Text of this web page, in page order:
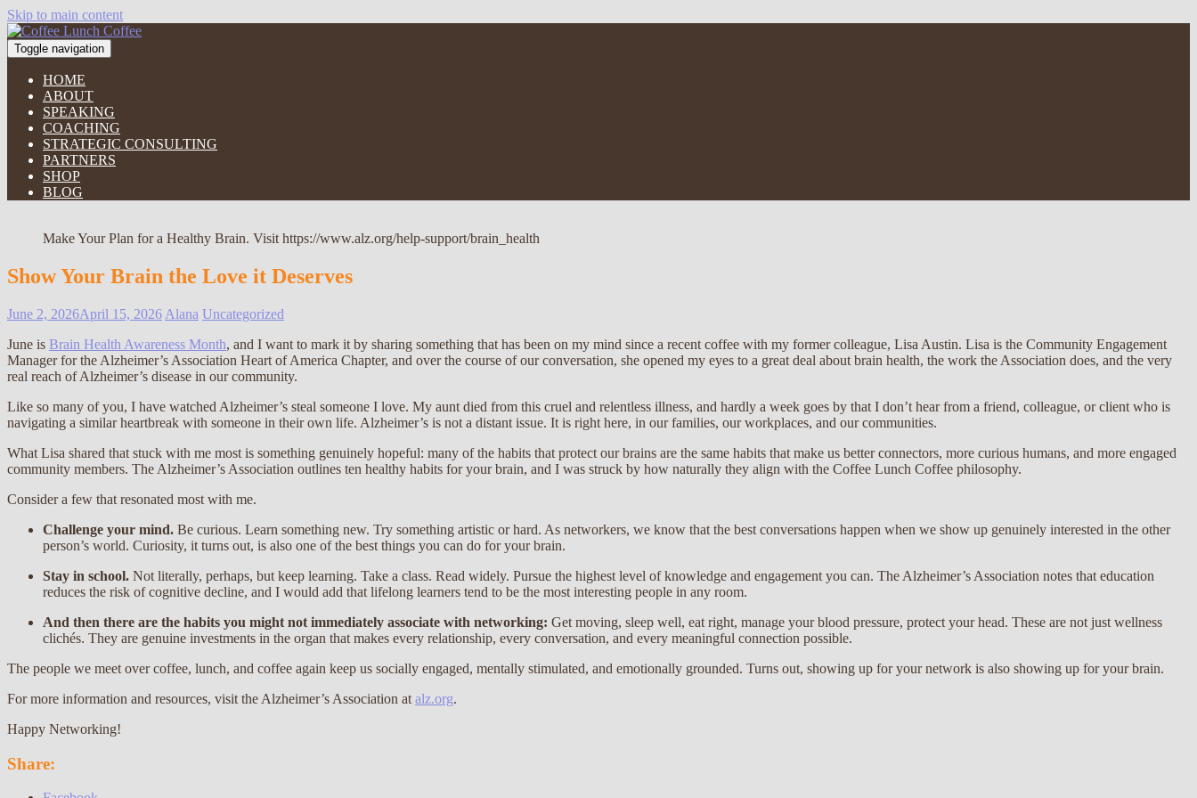
Skip to main content
Toggle navigation
HOME
ABOUT
SPEAKING
COACHING
STRATEGIC CONSULTING
PARTNERS
SHOP
BLOG
Make Your Plan for a Healthy Brain. Visit https://www.alz.org/help-support/brain_health
Show Your Brain the Love it Deserves
June 2, 2026April 15, 2026 Alana Uncategorized
June is Brain Health Awareness Month, and I want to mark it by sharing something that has been on my mind since a recent coffee with my former colleague, Lisa Austin. Lisa is the Community Engagement
Manager for the Alzheimer’s Association Heart of America Chapter, and over the course of our conversation, she opened my eyes to a great deal about brain health, the work the Association does, and the very
real reach of Alzheimer’s disease in our community.
Like so many of you, I have watched Alzheimer’s steal someone I love. My aunt died from this cruel and relentless illness, and hardly a week goes by that I don’t hear from a friend, colleague, or client who is
navigating a similar heartbreak with someone in their own life. Alzheimer’s is not a distant issue. It is right here, in our families, our workplaces, and our communities.
What Lisa shared that stuck with me most is something genuinely hopeful: many of the habits that protect our brains are the same habits that make us better connectors, more curious humans, and more engaged
community members. The Alzheimer’s Association outlines ten healthy habits for your brain, and I was struck by how naturally they align with the Coffee Lunch Coffee philosophy.
Consider a few that resonated most with me.
Challenge your mind. Be curious. Learn something new. Try something artistic or hard. As networkers, we know that the best conversations happen when we show up genuinely interested in the other
person’s world. Curiosity, it turns out, is also one of the best things you can do for your brain.
Stay in school. Not literally, perhaps, but keep learning. Take a class. Read widely. Pursue the highest level of knowledge and engagement you can. The Alzheimer’s Association notes that education
reduces the risk of cognitive decline, and I would add that lifelong learners tend to be the most interesting people in any room.
And then there are the habits you might not immediately associate with networking: Get moving, sleep well, eat right, manage your blood pressure, protect your head. These are not just wellness
clichés. They are genuine investments in the organ that makes every relationship, every conversation, and every meaningful connection possible.
The people we meet over coffee, lunch, and coffee again keep us socially engaged, mentally stimulated, and emotionally grounded. Turns out, showing up for your network is also showing up for your brain.
For more information and resources, visit the Alzheimer’s Association at alz.org.
Happy Networking!
Share: